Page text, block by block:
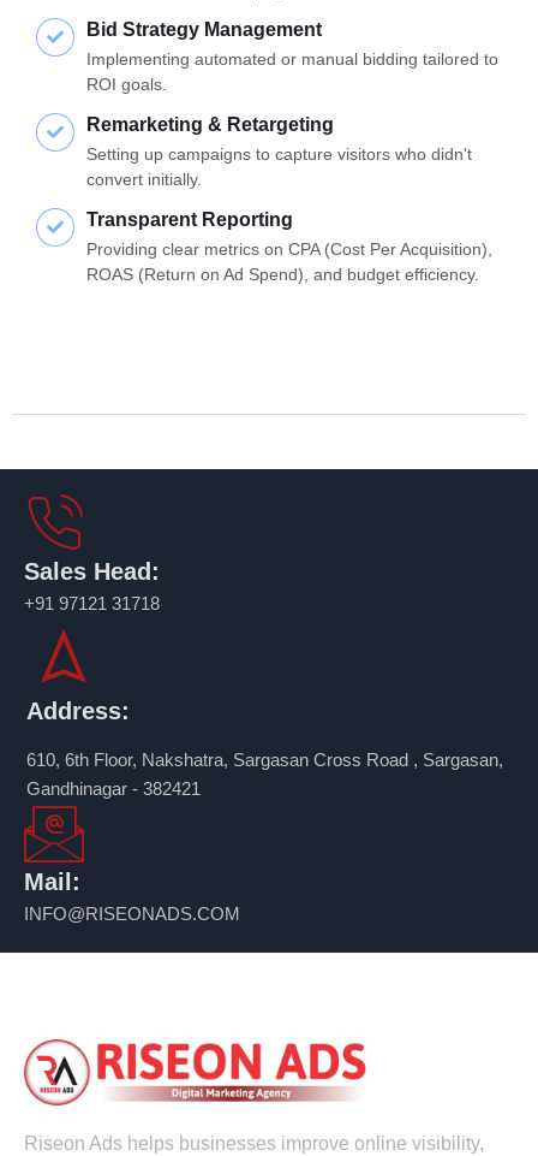
Bid Strategy Management
Implementing automated or manual bidding tailored to
ROI goals.
Remarketing & Retargeting
Setting up campaigns to capture visitors who didn't
convert initially.
Transparent Reporting
Providing clear metrics on CPA (Cost Per Acquisition),
ROAS (Return on Ad Spend), and budget efficiency.
Sales Head:
+91 97121 31718
Address:
610, 6th Floor, Nakshatra, Sargasan Cross Road , Sargasan,
Gandhinagar - 382421
Mail:
INFO@RISEONADS.COM
Riseon Ads helps businesses improve online visibility,